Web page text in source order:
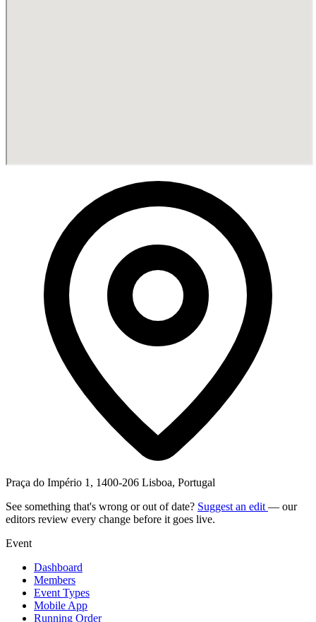
Praça do Império 1, 1400-206 Lisboa, Portugal
See something that's wrong or out of date? Suggest an edit — our
editors review every change before it goes live.
Event
Dashboard
Members
Event Types
Mobile App
Running Order